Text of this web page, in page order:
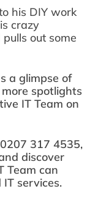
his DIY work
crazy
out some
a glimpse of
spotlights
IT Team on
317 4535,
discover
Team can
services.